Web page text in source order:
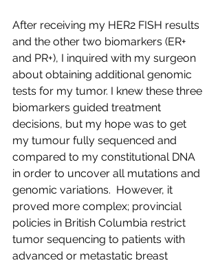
After receiving my HER2 FISH results
and the other two biomarkers (ER+
and PR+), I inquired with my surgeon
about obtaining additional genomic
tests for my tumor. I knew these three
biomarkers guided treatment
decisions, but my hope was to get
my tumour fully sequenced and
compared to my constitutional DNA
in order to uncover all mutations and
genomic variations.  However, it
proved more complex; provincial
policies in British Columbia restrict
tumor sequencing to patients with
advanced or metastatic breast